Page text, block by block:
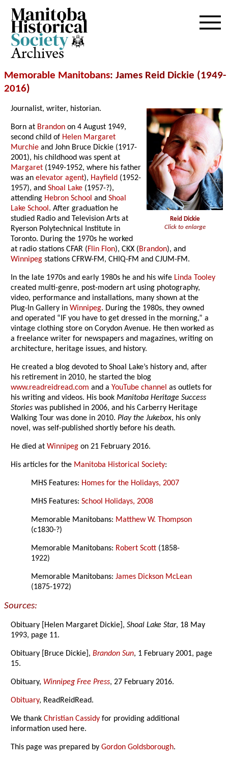
Archives
Memorable Manitobans: James Reid Dickie (1949-
2016)
Reid Dickie
Click to enlarge
Journalist, writer, historian.
Born at Brandon on 4 August 1949,
second child of Helen Margaret
Murchie and John Bruce Dickie (1917-
2001), his childhood was spent at
Margaret (1949-1952, where his father
was anelevator agent), Hayfield (1952-
1957), andShoal Lake (1957-?),
attending Hebron School andShoal
Lake School. After graduation he
studied Radio and Television Arts at
Ryerson Polytechnical Institute in
Toronto. During the 1970s he worked
at radio stations CFAR (Flin Flon), CKX (Brandon), and
Winnipeg stations CFRW-FM, CHIQ-FM and CJUM-FM.
In the late 1970s and early 1980s he and his wife Linda Tooley
created multi-genre, post-modern art using photography,
video, performance and installations, many shown at the
Plug-In Gallery inWinnipeg. During the 1980s, they owned
and operated “IF you have to get dressed in the morning,” a
vintage clothing store on Corydon Avenue. He then worked as
a freelance writer for newspapers and magazines, writing on
architecture, heritage issues, and history.
He created a blog devoted to Shoal Lake’s history and, after
his retirement in 2010, he started the blog
www.readreidread.com and aYouTube channel as outlets for
his writing and videos. His bookManitoba Heritage Success
Stories was published in 2006, and his Carberry Heritage
Walking Tour was done in 2010.Play the Jukebox, his only
novel, was self-published shortly before his death.
He died atWinnipeg on 21 February 2016.
His articles for the Manitoba Historical Society:
MHS Features: Homes for the Holidays, 2007
MHS Features:School Holidays, 2008
Memorable Manitobans: Matthew W. Thompson
(c1830-?)
Memorable Manitobans: Robert Scott (1858-
1922)
Memorable Manitobans:James Dickson McLean
(1875-1972)
Sources:
Obituary [Helen Margaret Dickie],Shoal Lake Star, 18 May
1993, page 11.
Obituary [Bruce Dickie],Brandon Sun, 1 February 2001, page
15.
Obituary, Winnipeg Free Press, 27 February 2016.
Obituary, ReadReidRead.
We thankChristian Cassidy for providing additional
information used here.
This page was prepared byGordon Goldsborough.